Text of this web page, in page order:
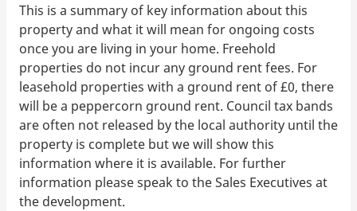
This is a summary of key information about this
property and what it will mean for ongoing costs
once you are living in your home. Freehold
properties do not incur any ground rent fees. For
leasehold properties with a ground rent of £0, there
will be a peppercorn ground rent. Council tax bands
are often not released by the local authority until the
property is complete but we will show this
information where it is available. For further
information please speak to the Sales Executives at
the development.